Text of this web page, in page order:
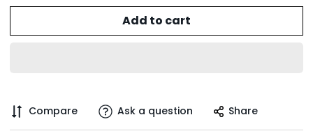
Add to cart
Compare Ask a question Share